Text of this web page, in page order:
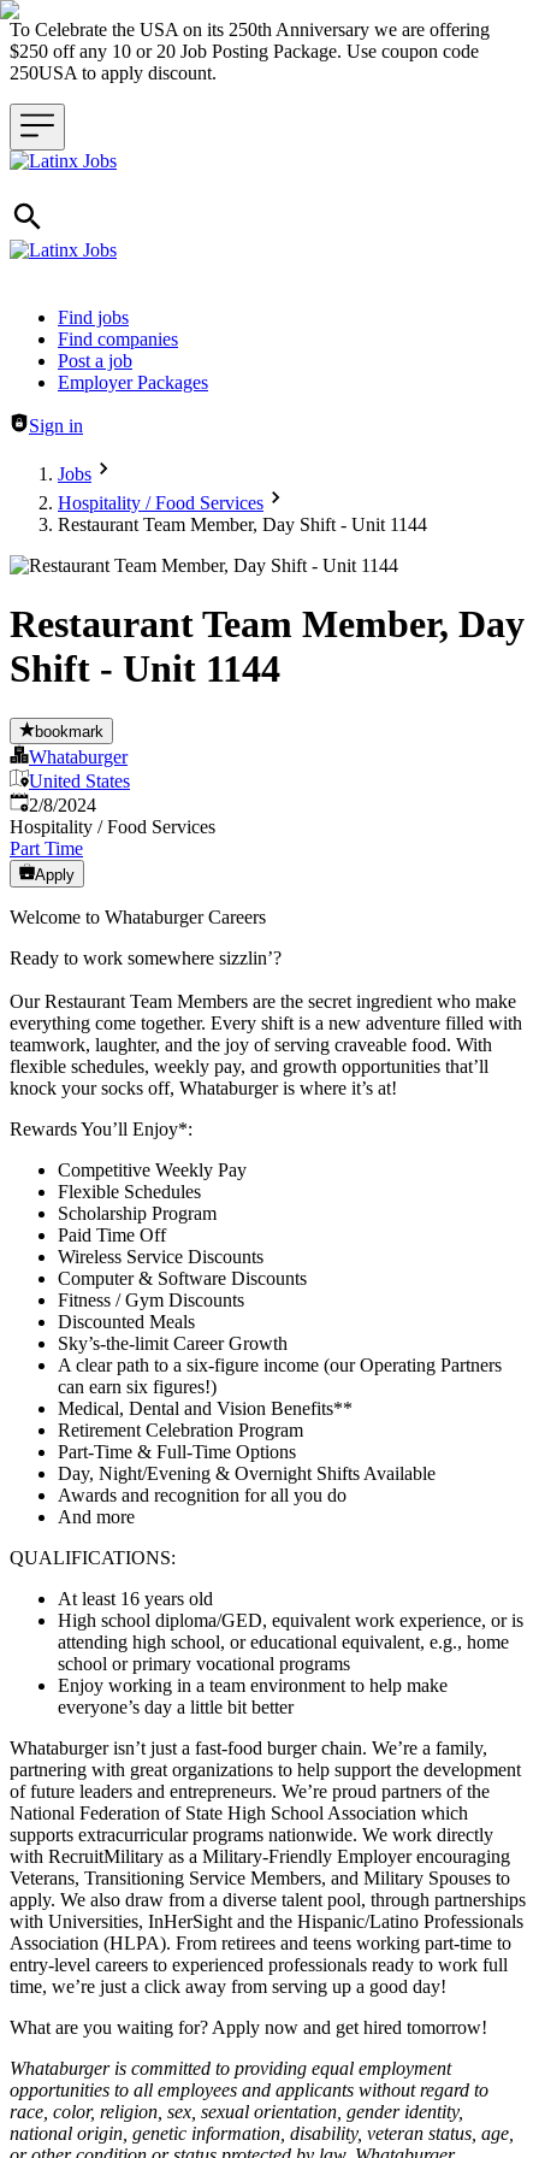
To Celebrate the USA on its 250th Anniversary we are offering
$250 off any 10 or 20 Job Posting Package. Use coupon code
250USA to apply discount.
Header navigation
Find jobs
Find companies
Post a job
Employer Packages
Sign in
Jobs
Hospitality / Food Services
Restaurant Team Member, Day Shift - Unit 1144
Restaurant Team Member, Day
Shift - Unit 1144
bookmark
Whataburger
United States
Published
2/8/2024
Hospitality / Food Services
Part Time
Apply
Welcome to Whataburger Careers
Ready to work somewhere sizzlin’?
Our Restaurant Team Members are the secret ingredient who make
everything come together. Every shift is a new adventure filled with
teamwork, laughter, and the joy of serving craveable food. With
flexible schedules, weekly pay, and growth opportunities that’ll
knock your socks off, Whataburger is where it’s at!
Rewards You’ll Enjoy*:
Competitive Weekly Pay
Flexible Schedules
Scholarship Program
Paid Time Off
Wireless Service Discounts
Computer & Software Discounts
Fitness / Gym Discounts
Discounted Meals
Sky’s-the-limit Career Growth
A clear path to a six-figure income (our Operating Partners
can earn six figures!)
Medical, Dental and Vision Benefits**
Retirement Celebration Program
Part-Time & Full-Time Options
Day, Night/Evening & Overnight Shifts Available
Awards and recognition for all you do
And more
QUALIFICATIONS:
At least 16 years old
High school diploma/GED, equivalent work experience, or is
attending high school, or educational equivalent, e.g., home
school or primary vocational programs
Enjoy working in a team environment to help make
everyone’s day a little bit better
Whataburger isn’t just a fast-food burger chain. We’re a family,
partnering with great organizations to help support the development
of future leaders and entrepreneurs. We’re proud partners of the
National Federation of State High School Association which
supports extracurricular programs nationwide. We work directly
with RecruitMilitary as a Military-Friendly Employer encouraging
Veterans, Transitioning Service Members, and Military Spouses to
apply. We also draw from a diverse talent pool, through partnerships
with Universities, InHerSight and the Hispanic/Latino Professionals
Association (HLPA). From retirees and teens working part-time to
entry-level careers to experienced professionals ready to work full
time, we’re just a click away from serving up a good day!
What are you waiting for? Apply now and get hired tomorrow!
Whataburger is committed to providing equal employment
opportunities to all employees and applicants without regard to
race, color, religion, sex, sexual orientation, gender identity,
national origin, genetic information, disability, veteran status, age,